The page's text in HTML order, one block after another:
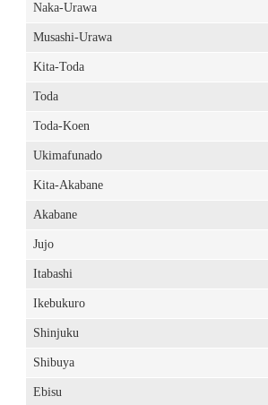
Naka-Urawa
Musashi-Urawa
Kita-Toda
Toda
Toda-Koen
Ukimafunado
Kita-Akabane
Akabane
Jujo
Itabashi
Ikebukuro
Shinjuku
Shibuya
Ebisu